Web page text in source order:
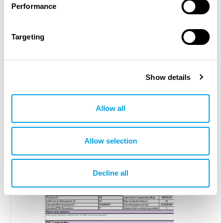
Performance
Targeting
Show details
Allow all
Allow selection
Decline all